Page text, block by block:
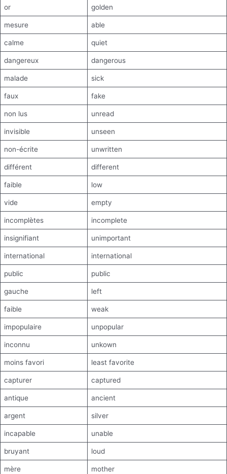
or golden
mesure able
calme quiet
dangereux dangerous
malade sick
faux fake
non lus unread
invisible unseen
non-écrite unwritten
différent different
faible low
vide empty
incomplètes incomplete
insignifiant unimportant
international international
public public
gauche left
faible weak
impopulaire unpopular
inconnu unkown
moins favori least favorite
capturer captured
antique ancient
argent silver
incapable unable
bruyant loud
mère mother